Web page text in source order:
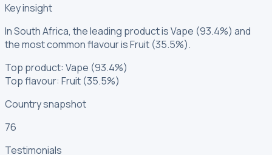
Key insight
In South Africa, the leading product is Vape (93.4%) and
the most common flavour is Fruit (35.5%).
Top product: Vape (93.4%)
Top flavour: Fruit (35.5%)
Country snapshot
76
Testimonials